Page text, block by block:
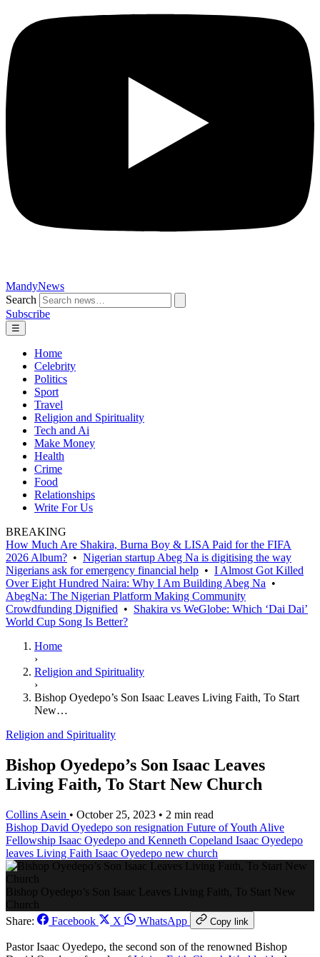
MandyNews
Search
Subscribe
☰
Home
Celebrity
Politics
Sport
Travel
Religion and Spirituality
Tech and Ai
Make Money
Health
Crime
Food
Relationships
Write For Us
BREAKING
How Much Are Shakira, Burna Boy & LISA Paid for the FIFA
2026 Album? • Nigerian startup Abeg Na is digitising the way
Nigerians ask for emergency financial help • I Almost Got Killed
Over Eight Hundred Naira: Why I Am Building Abeg Na •
AbegNa: The Nigerian Platform Making Community
Crowdfunding Dignified • Shakira vs WeGlobe: Which ‘Dai Dai’
World Cup Song Is Better?
Home
›
Religion and Spirituality
›
Bishop Oyedepo’s Son Isaac Leaves Living Faith, To Start
New…
Religion and Spirituality
Bishop Oyedepo’s Son Isaac Leaves
Living Faith, To Start New Church
Collins Asein • October 25, 2023 • 2 min read
Bishop David Oyedepo son resignation Future of Youth Alive
Fellowship Isaac Oyedepo and Kenneth Copeland Isaac Oyedepo
leaves Living Faith Isaac Oyedepo new church
Bishop Oyedepo’s Son Isaac Leaves Living Faith, To Start New
Church
Share:
Facebook X WhatsApp Copy link
Pastor Isaac Oyedepo, the second son of the renowned Bishop